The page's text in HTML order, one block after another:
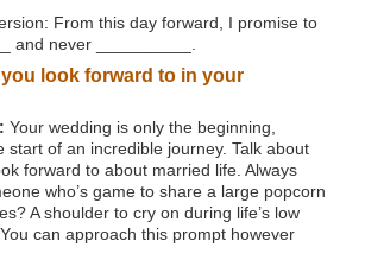
From this day forward, I promise to
and never __________.
you look forward to in your
Your wedding is only the beginning,
start of an incredible journey. Talk about
forward to about married life. Always
who’s game to share a large popcorn
A shoulder to cry on during life’s low
can approach this prompt however